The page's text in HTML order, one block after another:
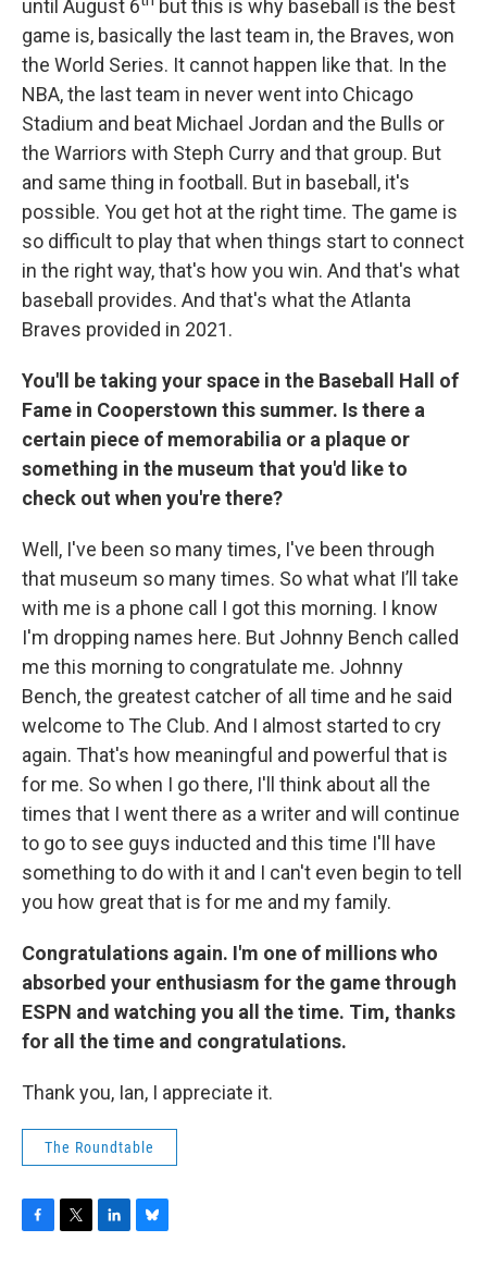
until August 6
but this is why baseball is the best
game is, basically the last team in, the Braves, won
the World Series. It cannot happen like that. In the
NBA, the last team in never went into Chicago
Stadium and beat Michael Jordan and the Bulls or
the Warriors with Steph Curry and that group. But
and same thing in football. But in baseball, it's
possible. You get hot at the right time. The game is
so difficult to play that when things start to connect
in the right way, that's how you win. And that's what
baseball provides. And that's what the Atlanta
Braves provided in 2021.
You'll be taking your space in the Baseball Hall of
Fame in Cooperstown this summer. Is there a
certain piece of memorabilia or a plaque or
something in the museum that you'd like to
check out when you're there?
Well, I've been so many times, I've been through
that museum so many times. So what what I’ll take
with me is a phone call I got this morning. I know
I'm dropping names here. But Johnny Bench called
me this morning to congratulate me. Johnny
Bench, the greatest catcher of all time and he said
welcome to The Club. And I almost started to cry
again. That's how meaningful and powerful that is
for me. So when I go there, I'll think about all the
times that I went there as a writer and will continue
to go to see guys inducted and this time I'll have
something to do with it and I can't even begin to tell
you how great that is for me and my family.
Congratulations again. I'm one of millions who
absorbed your enthusiasm for the game through
ESPN and watching you all the time. Tim, thanks
for all the time and congratulations.
Thank you, Ian, I appreciate it.
The Roundtable